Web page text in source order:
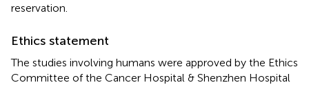
reservation.
Ethics statement
The studies involving humans were approved by the Ethics
Committee of the Cancer Hospital & Shenzhen Hospital